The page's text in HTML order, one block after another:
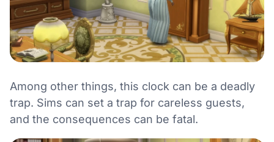
Among other things, this clock can be a deadly
trap. Sims can set a trap for careless guests,
and the consequences can be fatal.